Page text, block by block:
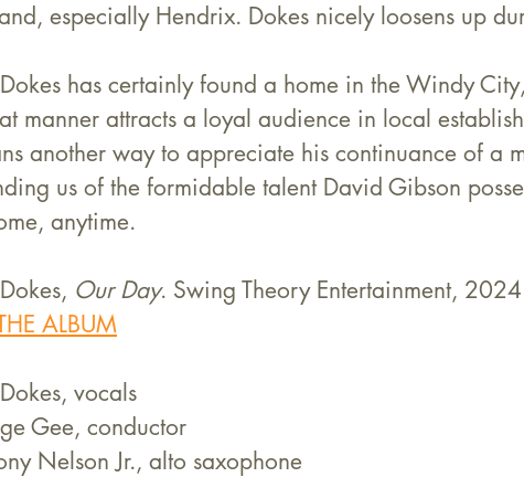
especially Hendrix. Dokes nicely loosens up
has certainly found a home in the Windy
manner attracts a loyal audience in local
another way to appreciate his continuance of a
us of the formidable talent David Gibson
anytime.
Our Day. Swing Theory Entertainment, 2024
ALBUM
vocals
Gee, conductor
Nelson Jr., alto saxophone